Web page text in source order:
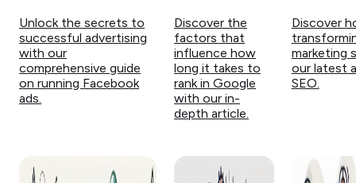
Unlock the secrets to
successful advertising
with our
comprehensive guide
on running Facebook
ads.
Discover the
factors that
influence how
long it takes to
rank in Google
with our in-
depth article.
Discover
marketing
our latest
SEO.